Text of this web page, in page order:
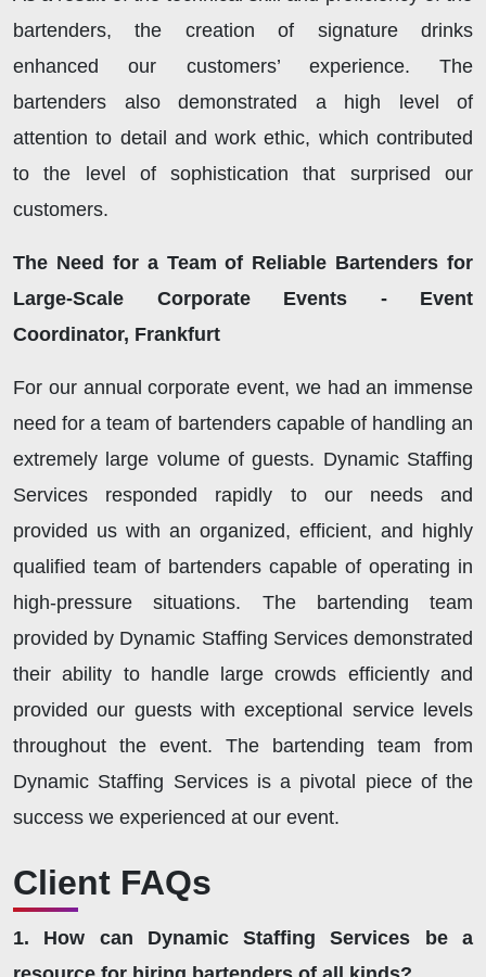
bartenders, the creation of signature drinks
enhanced our customers’ experience. The
bartenders also demonstrated a high level of
attention to detail and work ethic, which contributed
to the level of sophistication that surprised our
customers.
The Need for a Team of Reliable Bartenders for
Large-Scale Corporate Events - Event
Coordinator, Frankfurt
For our annual corporate event, we had an immense
need for a team of bartenders capable of handling an
extremely large volume of guests. Dynamic Staffing
Services responded rapidly to our needs and
provided us with an organized, efficient, and highly
qualified team of bartenders capable of operating in
high-pressure situations. The bartending team
provided by Dynamic Staffing Services demonstrated
their ability to handle large crowds efficiently and
provided our guests with exceptional service levels
throughout the event. The bartending team from
Dynamic Staffing Services is a pivotal piece of the
success we experienced at our event.
Client FAQs
1. How can Dynamic Staffing Services be a